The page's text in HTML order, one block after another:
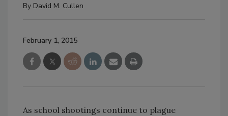
By David M. Cullen
February 1, 2015
As school shootings continue to plague